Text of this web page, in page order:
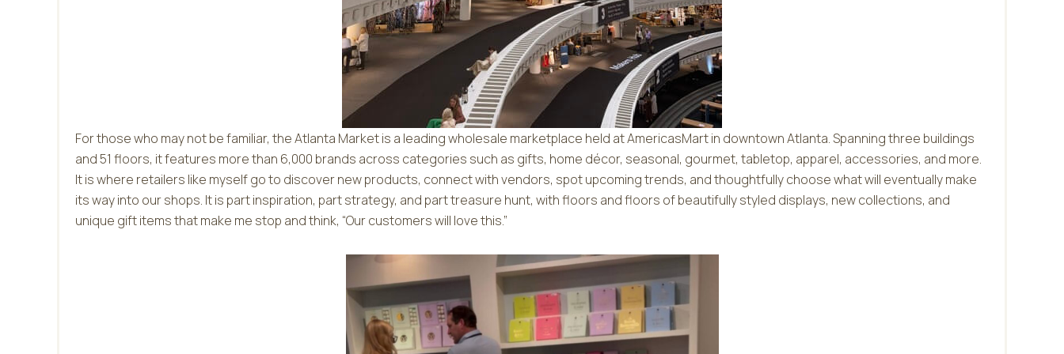
For those who may not be familiar, the Atlanta Market is a leading wholesale marketplace held at AmericasMart in downtown Atlanta. Spanning three buildings
and 51 floors, it features more than 6,000 brands across categories such as gifts, home décor, seasonal, gourmet, tabletop, apparel, accessories, and more.
It is where retailers like myself go to discover new products, connect with vendors, spot upcoming trends, and thoughtfully choose what will eventually make
its way into our shops. It is part inspiration, part strategy, and part treasure hunt, with floors and floors of beautifully styled displays, new collections, and
unique gift items that make me stop and think, “Our customers will love this.”